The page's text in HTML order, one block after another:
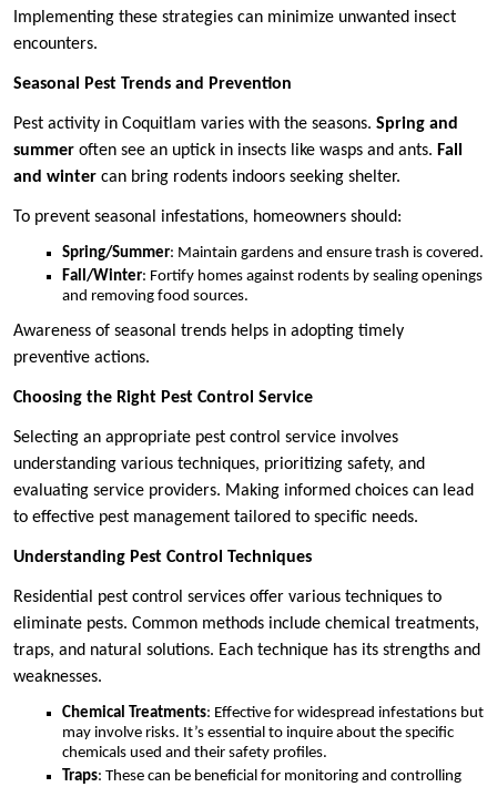
Implementing these strategies can minimize unwanted insect
encounters.
Seasonal Pest Trends and Prevention
Pest activity in Coquitlam varies with the seasons. Spring and
summer often see an uptick in insects like wasps and ants. Fall
and winter can bring rodents indoors seeking shelter.
To prevent seasonal infestations, homeowners should:
Spring/Summer: Maintain gardens and ensure trash is covered.
Fall/Winter: Fortify homes against rodents by sealing openings
and removing food sources.
Awareness of seasonal trends helps in adopting timely
preventive actions.
Choosing the Right Pest Control Service
Selecting an appropriate pest control service involves
understanding various techniques, prioritizing safety, and
evaluating service providers. Making informed choices can lead
to effective pest management tailored to specific needs.
Understanding Pest Control Techniques
Residential pest control services offer various techniques to
eliminate pests. Common methods include chemical treatments,
traps, and natural solutions. Each technique has its strengths and
weaknesses.
Chemical Treatments: Effective for widespread infestations but
may involve risks. It’s essential to inquire about the specific
chemicals used and their safety profiles.
Traps: These can be beneficial for monitoring and controlling